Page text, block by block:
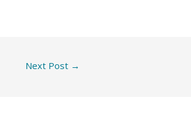
Next Post →